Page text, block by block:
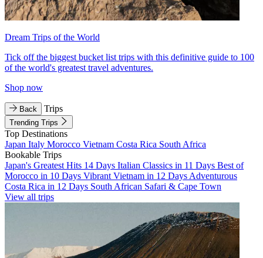
Dream Trips of the World
Tick off the biggest bucket list trips with this definitive guide to 100
of the world's greatest travel adventures.
Shop now
Back Trips
Trending Trips
Top Destinations
Japan Italy Morocco Vietnam Costa Rica South Africa
Bookable Trips
Japan's Greatest Hits 14 Days Italian Classics in 11 Days Best of
Morocco in 10 Days Vibrant Vietnam in 12 Days Adventurous
Costa Rica in 12 Days South African Safari & Cape Town
View all trips